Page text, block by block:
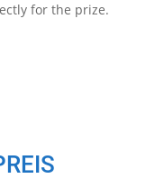
for the prize.